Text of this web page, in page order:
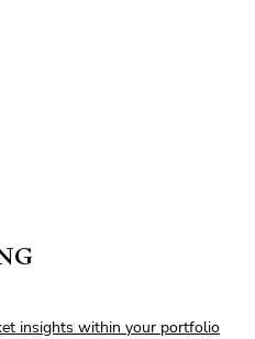
insights within your portfolio